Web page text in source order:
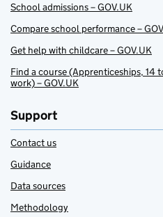
School admissions – GOV.UK
Compare school performance –
Get help with childcare – GOV.UK
Find a course (Apprenticeships, 14
work) – GOV.UK
Support
Contact us
Guidance
Data sources
Methodology